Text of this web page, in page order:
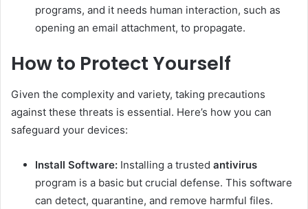
programs, and it needs human interaction, such as
opening an email attachment, to propagate.
How to Protect Yourself
Given the complexity and variety, taking precautions
against these threats is essential. Here’s how you can
safeguard your devices:
Install Software: Installing a trusted antivirus
program is a basic but crucial defense. This software
can detect, quarantine, and remove harmful files.